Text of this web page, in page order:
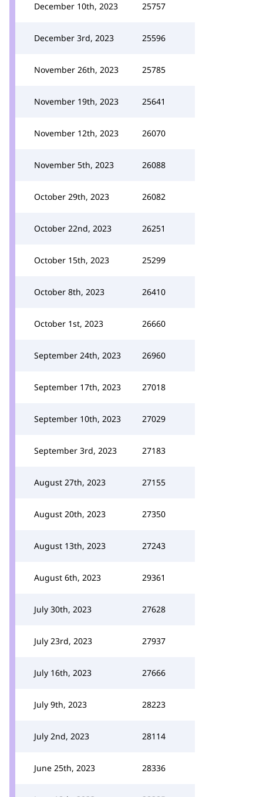
December 10th, 2023 25757
December 3rd, 2023 25596
November 26th, 2023 25785
November 19th, 2023 25641
November 12th, 2023 26070
November 5th, 2023 26088
October 29th, 2023 26082
October 22nd, 2023 26251
October 15th, 2023 25299
October 8th, 2023 26410
October 1st, 2023 26660
September 24th, 2023 26960
September 17th, 2023 27018
September 10th, 2023 27029
September 3rd, 2023 27183
August 27th, 2023 27155
August 20th, 2023 27350
August 13th, 2023 27243
August 6th, 2023 29361
July 30th, 2023 27628
July 23rd, 2023 27937
July 16th, 2023 27666
July 9th, 2023 28223
July 2nd, 2023 28114
June 25th, 2023 28336